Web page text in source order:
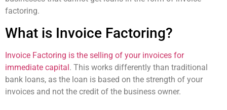
factoring.
What is Invoice Factoring?
Invoice Factoring is the selling of your invoices for
immediate capital. This works differently than traditional
bank loans, as the loan is based on the strength of your
invoices and not the credit of the business owner.